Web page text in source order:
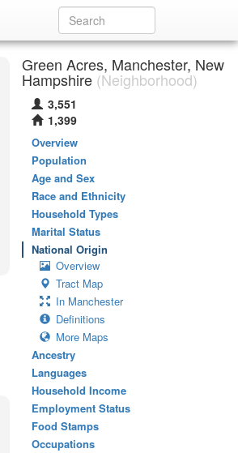
Green Acres, Manchester, New
Hampshire (Neighborhood)
3,551
1,399
Overview
Population
Age and Sex
Race and Ethnicity
Household Types
Marital Status
National Origin
Overview
Tract Map
In Manchester
Definitions
More Maps
Ancestry
Languages
Household Income
Employment Status
Food Stamps
Occupations